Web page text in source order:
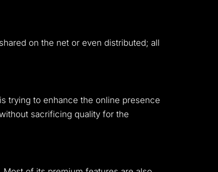
on the net or even distributed; all
trying to enhance the online presence
sacrificing quality for the